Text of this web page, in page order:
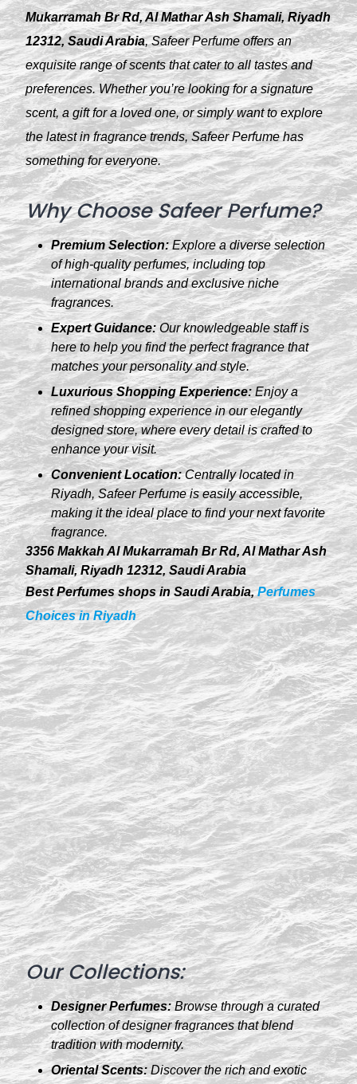
Mukarramah Br Rd, Al Mathar Ash Shamali, Riyadh
12312, Saudi Arabia, Safeer Perfume offers an
exquisite range of scents that cater to all tastes and
preferences. Whether you’re looking for a signature
scent, a gift for a loved one, or simply want to explore
the latest in fragrance trends, Safeer Perfume has
something for everyone.
Why Choose Safeer Perfume?
Premium Selection:Explore a diverse selection
of high-quality perfumes, including top
international brands and exclusive niche
fragrances.
Expert Guidance: Our knowledgeable staff is
here to help you find the perfect fragrance that
matches your personality and style.
Luxurious Shopping Experience:Enjoy a
refined shopping experience in our elegantly
designed store, where every detail is crafted to
enhance your visit.
Convenient Location:Centrally located in
Riyadh, Safeer Perfume is easily accessible,
making it the ideal place to find your next favorite
fragrance.
3356 Makkah Al Mukarramah Br Rd, Al Mathar Ash
Shamali, Riyadh 12312, Saudi Arabia
Best Perfumes shops in Saudi Arabia,Perfumes
Choices in Riyadh
Our Collections:
Designer Perfumes:Browse through a curated
collection of designer fragrances that blend
tradition with modernity.
Oriental Scents:Discover the rich and exotic